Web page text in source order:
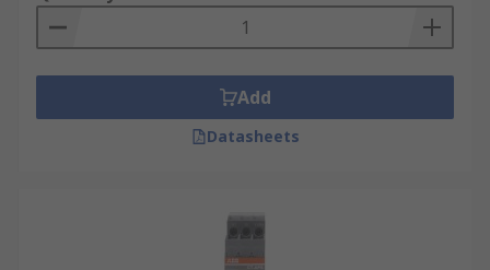
Add
Datasheets